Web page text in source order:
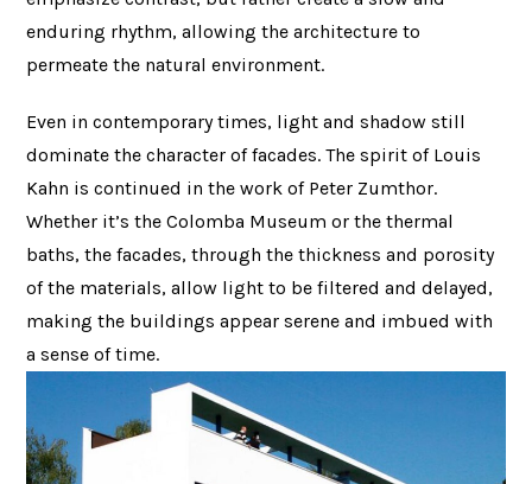
enduring rhythm, allowing the architecture to
permeate the natural environment.
Even in contemporary times, light and shadow still
dominate the character of facades. The spirit of Louis
Kahn is continued in the work of Peter Zumthor.
Whether it’s the Colomba Museum or the thermal
baths, the facades, through the thickness and porosity
of the materials, allow light to be filtered and delayed,
making the buildings appear serene and imbued with
a sense of time.